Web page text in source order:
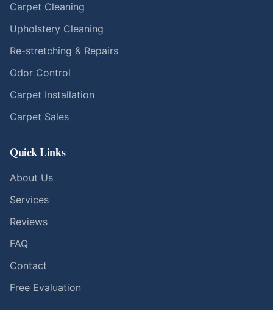
Carpet Cleaning
Upholstery Cleaning
Re-stretching & Repairs
Odor Control
Carpet Installation
Carpet Sales
Quick Links
About Us
Services
Reviews
FAQ
Contact
Free Evaluation